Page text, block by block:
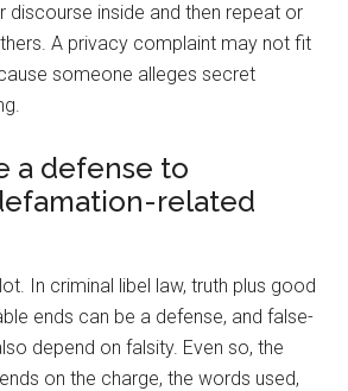
discourse inside and then repeat or
A privacy complaint may not fit
someone alleges secret
a defense to
related
In criminal libel law, truth plus good
ends can be a defense, and false-
depend on falsity. Even so, the
on the charge, the words used,